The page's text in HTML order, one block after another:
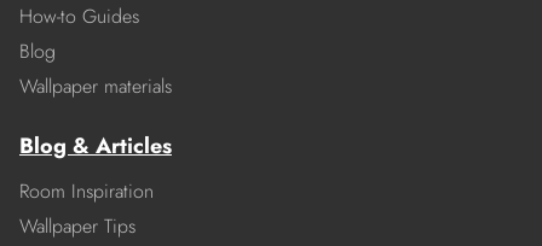
How-to Guides
Blog
Wallpaper materials
Blog & Articles
Room Inspiration
Wallpaper Tips